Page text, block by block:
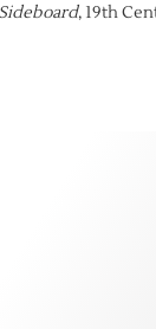
, 19th